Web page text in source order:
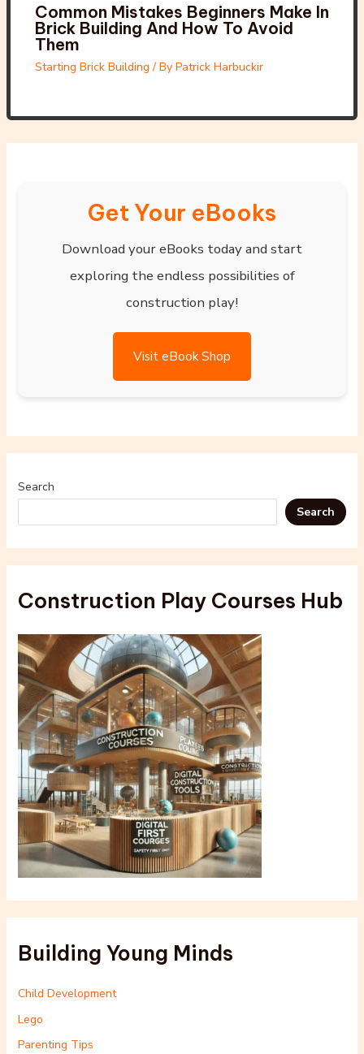
Common Mistakes Beginners Make In
Brick Building And How To Avoid
Them
Starting Brick Building / By Patrick Harbuckir
Get Your eBooks
Download your eBooks today and start
exploring the endless possibilities of
construction play!
Visit eBook Shop
Search
Search
Construction Play Courses Hub
Building Young Minds
Child Development
Lego
Parenting Tips